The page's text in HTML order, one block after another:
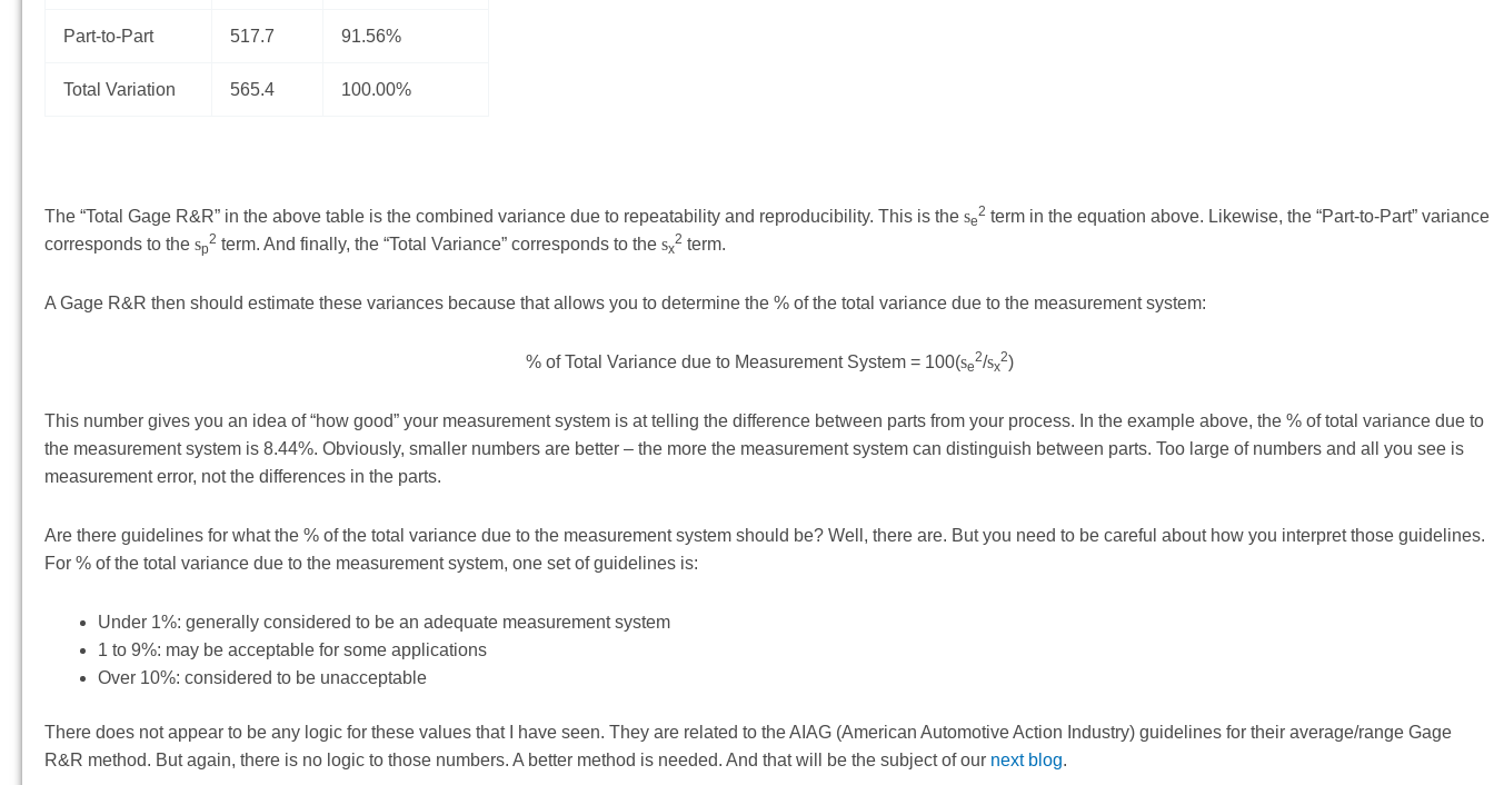
Part-to-Part 517.7 91.56%
Total Variation 565.4 100.00%
The “Total Gage R&R” in the above table is the combined variance due to repeatability and reproducibility. This is the se
2 term in the equation above. Likewise, the “Part-to-Part” variance
corresponds to the sp
2 term. And finally, the “Total Variance” corresponds to the sx
2 term.
A Gage R&R then should estimate these variances because that allows you to determine the % of the total variance due to the measurement system:
% of Total Variance due to Measurement System = 100(se
2/sx
2)
This number gives you an idea of “how good” your measurement system is at telling the difference between parts from your process. In the example above, the % of total variance due to
the measurement system is 8.44%. Obviously, smaller numbers are better – the more the measurement system can distinguish between parts. Too large of numbers and all you see is
measurement error, not the differences in the parts.
Are there guidelines for what the % of the total variance due to the measurement system should be? Well, there are. But you need to be careful about how you interpret those guidelines.
For % of the total variance due to the measurement system, one set of guidelines is:
Under 1%: generally considered to be an adequate measurement system
1 to 9%: may be acceptable for some applications
Over 10%: considered to be unacceptable
There does not appear to be any logic for these values that I have seen. They are related to the AIAG (American Automotive Action Industry) guidelines for their average/range Gage
R&R method. But again, there is no logic to those numbers. A better method is needed. And that will be the subject of our next blog.